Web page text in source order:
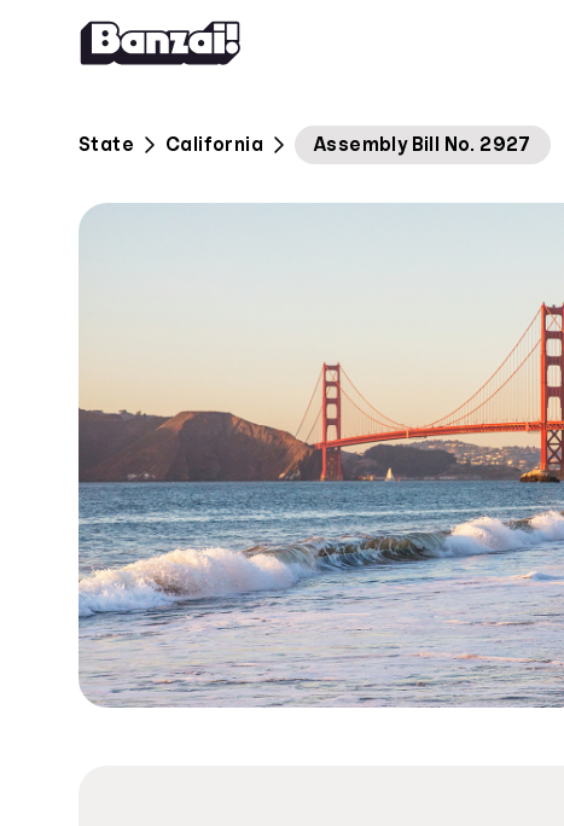
Skip to content
State California Assembly Bill No. 2927